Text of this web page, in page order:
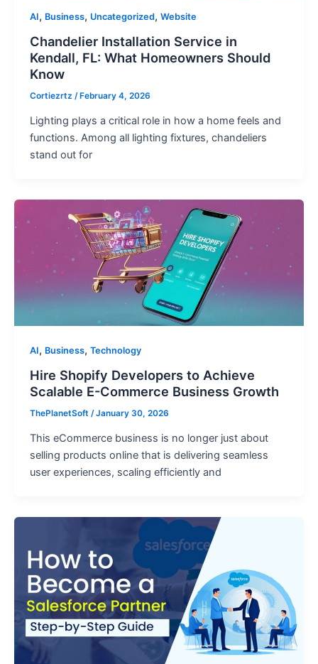
AI, Business, Uncategorized, Website
Chandelier Installation Service in
Kendall, FL: What Homeowners Should
Know
Cortiezrtz /February 4, 2026
Lighting plays a critical role in how a home feels and
functions. Among all lighting fixtures, chandeliers
stand out for
AI, Business, Technology
Hire Shopify Developers to Achieve
Scalable E-Commerce Business Growth
ThePlanetSoft /January 30, 2026
This eCommerce business is no longer just about
selling products online that is delivering seamless
user experiences, scaling efficiently and